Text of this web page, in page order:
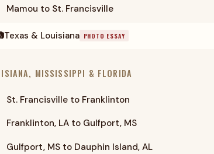
Mamou to St. Francisville
Texas & Louisiana PHOTO ESSAY
MISSISSIPPI & FLORIDA
St. Francisville to Franklinton
Franklinton, LA to Gulfport, MS
Gulfport, MS to Dauphin Island, AL